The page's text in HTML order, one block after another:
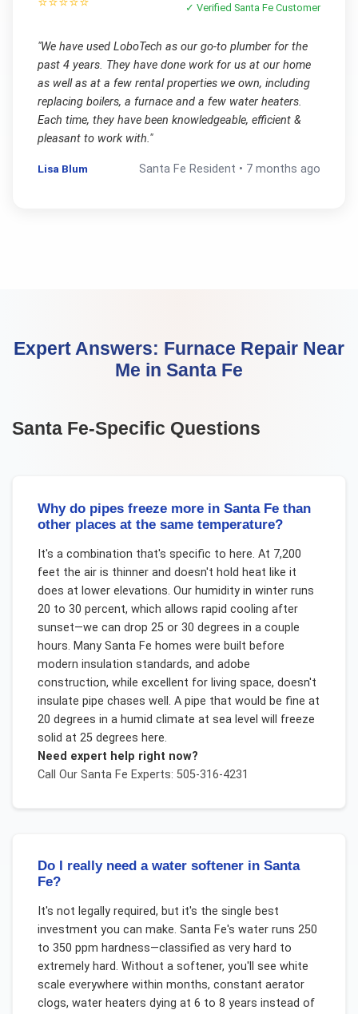
✓ VerifiedSanta Fe Customer
"We have used LoboTech as our go-to plumber for the
past 4 years. They have done work for us at our home
as well as at a few rental properties we own, including
replacing boilers, a furnace and a few water heaters.
Each time, they have been knowledgeable, efficient &
pleasant to work with."
Lisa Blum Santa Fe Resident • 7 months ago
Expert Answers: Furnace Repair Near
Me in Santa Fe
Santa Fe-Specific Questions
Why do pipes freeze more in Santa Fe than
other places at the same temperature?
It's a combination that's specific to here. At 7,200
feet the air is thinner and doesn't hold heat like it
does at lower elevations. Our humidity in winter runs
20 to 30 percent, which allows rapid cooling after
sunset—we can drop 25 or 30 degrees in a couple
hours. Many Santa Fe homes were built before
modern insulation standards, and adobe
construction, while excellent for living space, doesn't
insulate pipe chases well. A pipe that would be fine at
20 degrees in a humid climate at sea level will freeze
solid at 25 degrees here.
Need expert help right now?
Call Our Santa Fe Experts: 505-316-4231
Do I really need a water softener in Santa
Fe?
It's not legally required, but it's the single best
investment you can make. Santa Fe's water runs 250
to 350 ppm hardness—classified as very hard to
extremely hard. Without a softener, you'll see white
scale everywhere within months, constant aerator
clogs, water heaters dying at 6 to 8 years instead of